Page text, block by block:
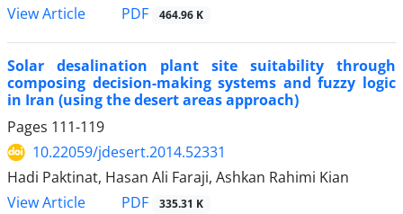
View Article
PDF 464.96 K
Solar desalination plant site suitability through
composing decision-making systems and fuzzy logic
in Iran (using the desert areas approach)
Pages 111-119
10.22059/jdesert.2014.52331
Hadi Paktinat, Hasan Ali Faraji, Ashkan Rahimi Kian
View Article
PDF 335.31 K